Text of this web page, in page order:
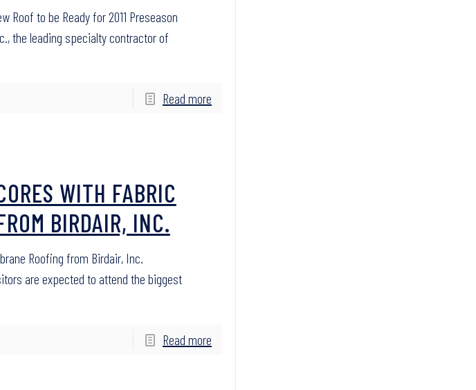
Roof to be Ready for 2011 Preseason
the leading specialty contractor of
Read more
WITH FABRIC
BIRDAIR, INC.
Roofing from Birdair, Inc.
are expected to attend the biggest
Read more